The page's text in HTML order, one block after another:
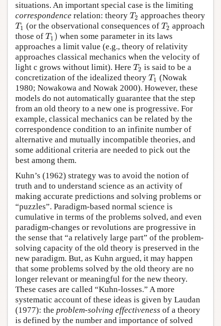
situations. An important special case is the limiting
correspondence relation: theory T2 approaches theory
T1 (or the observational consequences ofT2 approach
those of T1) when some parameter in its laws
approaches a limit value (e.g., theory of relativity
approaches classical mechanics when the velocity of
light c grows without limit). Here T2 is said to be a
concretization of the idealized theory T1 (Nowak
1980; Nowakowa and Nowak 2000). However, these
models do not automatically guarantee that the step
from an old theory to a new one is progressive. For
example, classical mechanics can be related by the
correspondence condition to an infinite number of
alternative and mutually incompatible theories, and
some additional criteria are needed to pick out the
best among them.
Kuhn’s (1962) strategy was to avoid the notion of
truth and to understand science as an activity of
making accurate predictions and solving problems or
“puzzles”. Paradigm-based normal science is
cumulative in terms of the problems solved, and even
paradigm-changes or revolutions are progressive in
the sense that “a relatively large part” of the problem-
solving capacity of the old theory is preserved in the
new paradigm. But, as Kuhn argued, it may happen
that some problems solved by the old theory are no
longer relevant or meaningful for the new theory.
These cases are called “Kuhn-losses.” A more
systematic account of these ideas is given by Laudan
(1977): the problem-solving effectiveness of a theory
is defined by the number and importance of solved